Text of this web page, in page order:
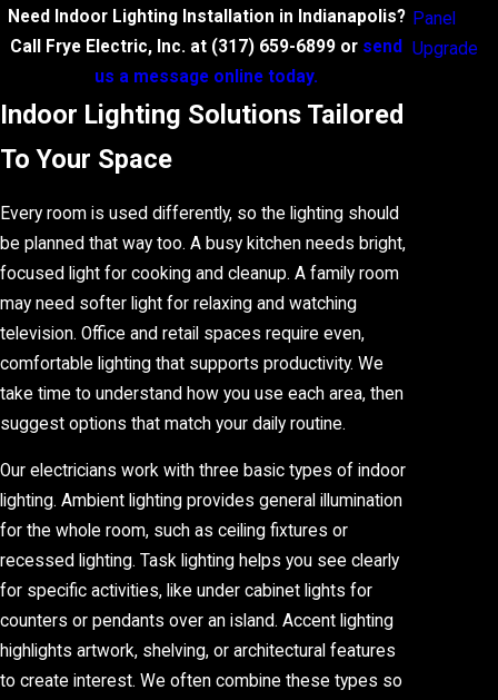
Need Indoor Lighting Installation in Indianapolis?
Call Frye Electric, Inc. at (317) 659-6899 or send
us a message online today.
Indoor Lighting Solutions Tailored
To Your Space
Every room is used differently, so the lighting should
be planned that way too. A busy kitchen needs bright,
focused light for cooking and cleanup. A family room
may need softer light for relaxing and watching
television. Office and retail spaces require even,
comfortable lighting that supports productivity. We
take time to understand how you use each area, then
suggest options that match your daily routine.
Our electricians work with three basic types of indoor
lighting. Ambient lighting provides general illumination
for the whole room, such as ceiling fixtures or
recessed lighting. Task lighting helps you see clearly
for specific activities, like under cabinet lights for
counters or pendants over an island. Accent lighting
highlights artwork, shelving, or architectural features
to create interest. We often combine these types so
Panel
Upgrade